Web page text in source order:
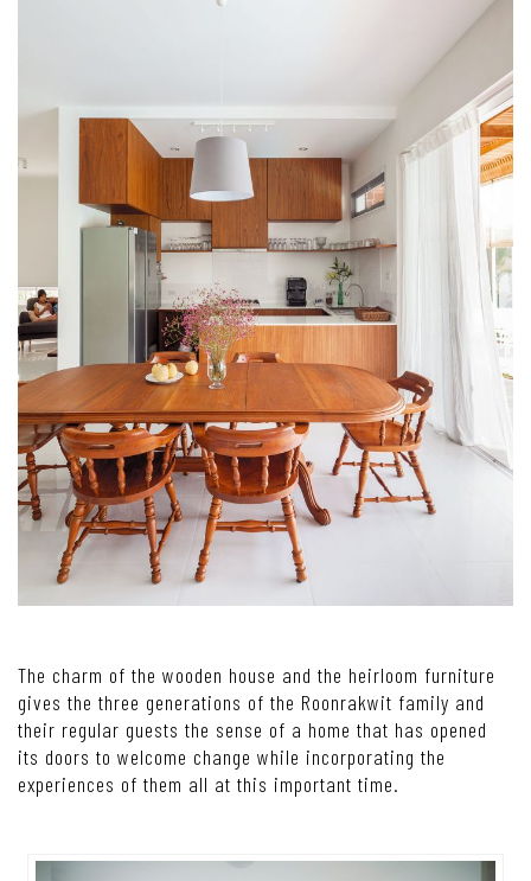
The charm of the wooden house and the heirloom furniture
gives the three generations of the Roonrakwit family and
their regular guests the sense of a home that has opened
its doors to welcome change while incorporating the
experiences of them all at this important time.